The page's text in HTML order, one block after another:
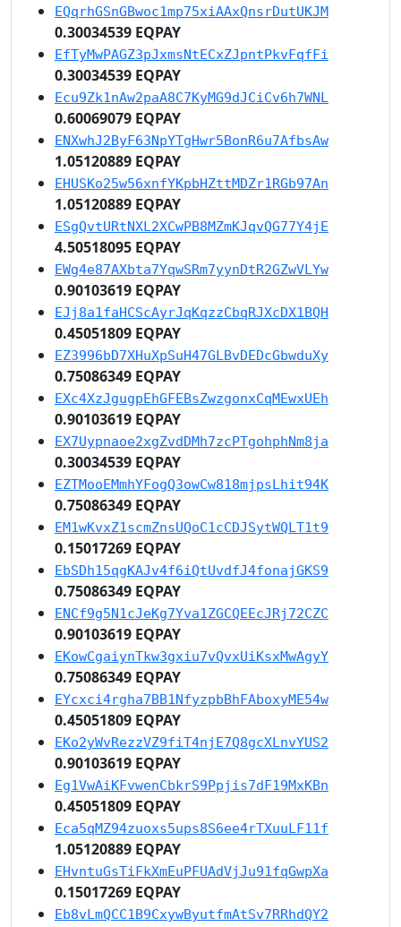
EQqrhGSnGBwoc1mp75xiAAxQnsrDutUKJM
0.30034539 EQPAY
EfTyMwPAGZ3pJxmsNtECxZJpntPkvFqfFi
0.30034539 EQPAY
Ecu9Zk1nAw2paA8C7KyMG9dJCiCv6h7WNL
0.60069079 EQPAY
ENXwhJ2ByF63NpYTgHwr5BonR6u7AfbsAw
1.05120889 EQPAY
EHUSKo25w56xnfYKpbHZttMDZr1RGb97An
1.05120889 EQPAY
ESgQvtURtNXL2XCwPB8MZmKJqvQG77Y4jE
4.50518095 EQPAY
EWg4e87AXbta7YqwSRm7yynDtR2GZwVLYw
0.90103619 EQPAY
EJj8a1faHCScAyrJqKqzzCbqRJXcDX1BQH
0.45051809 EQPAY
EZ3996bD7XHuXpSuH47GLBvDEDcGbwduXy
0.75086349 EQPAY
EXc4XzJgugpEhGFEBsZwzgonxCqMEwxUEh
0.90103619 EQPAY
EX7Uypnaoe2xgZvdDMh7zcPTgohphNm8ja
0.30034539 EQPAY
EZTMooEMmhYFogQ3owCw818mjpsLhit94K
0.75086349 EQPAY
EM1wKvxZ1scmZnsUQoC1cCDJSytWQLT1t9
0.15017269 EQPAY
EbSDh15qgKAJv4f6iQtUvdfJ4fonajGKS9
0.75086349 EQPAY
ENCf9g5N1cJeKg7Yva1ZGCQEEcJRj72CZC
0.90103619 EQPAY
EKowCgaiynTkw3gxiu7vQvxUiKsxMwAgyY
0.75086349 EQPAY
EYcxci4rgha7BB1NfyzpbBhFAboxyME54w
0.45051809 EQPAY
EKo2yWvRezzVZ9fiT4njE7Q8gcXLnvYUS2
0.90103619 EQPAY
Eg1VwAiKFvwenCbkrS9Ppjis7dF19MxKBn
0.45051809 EQPAY
Eca5qMZ94zuoxs5ups8S6ee4rTXuuLF11f
1.05120889 EQPAY
EHvntuGsTiFkXmEuPFUAdVjJu91fqGwpXa
0.15017269 EQPAY
Eb8vLmQCC1B9CxywByutfmAtSv7RRhdQY2